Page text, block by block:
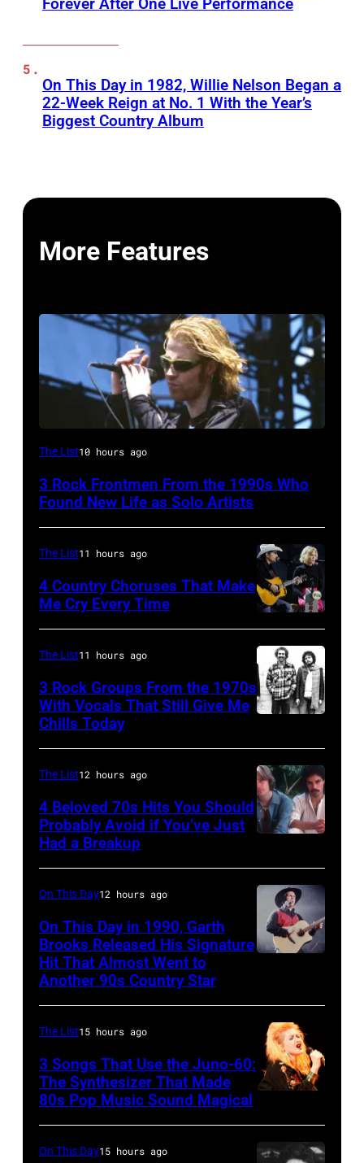
Forever After One Live Performance
On This Day in 1982, Willie Nelson Began a
22-Week Reign at No. 1 With the Year’s
Biggest Country Album
More Features
Mark
of
Trees
during
Lollapalooza
Winnebago
County
Fairgrounds
1996
in
Illinois.
by
Tim
Mosenfelder/Getty
Images)
The List10 hours ago
3 Rock Frontmen From the 1990s Who
Found New Life as Solo Artists
by
Jason
Kempin/Getty
for
the
Grand
Ole
The List11 hours ago
4 Country Choruses That Make
Me Cry Every Time
–
JANUARY
01:
Photo
EAGLES;
R:
Glenn
Leadon,
Don
Henley,
Randy
The List11 hours ago
3 Rock Groups From the 1970s
With Vocals That Still Give Me
Chills Today
–
CIRCA
1970:
Photo
Oates
Photo
by
Ochs
The List12 hours ago
4 Beloved 70s Hits You Should
Probably Avoid if You’ve Just
Had a Breakup
On This Day12 hours ago
On This Day in 1990, Garth
Brooks Released His Signature
Hit That Almost Went to
Another 90s Country Star
The List15 hours ago
3 Songs That Use the Juno-60:
The Synthesizer That Made
80s Pop Music Sound Magical
On This Day15 hours ago